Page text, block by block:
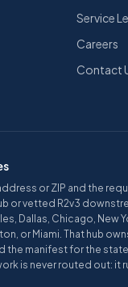
Service
Careers
Contact
or ZIP and the
or vetted R2v3
Dallas, Chicago, New
or Miami. That hub
the manifest for the
is never routed out: it